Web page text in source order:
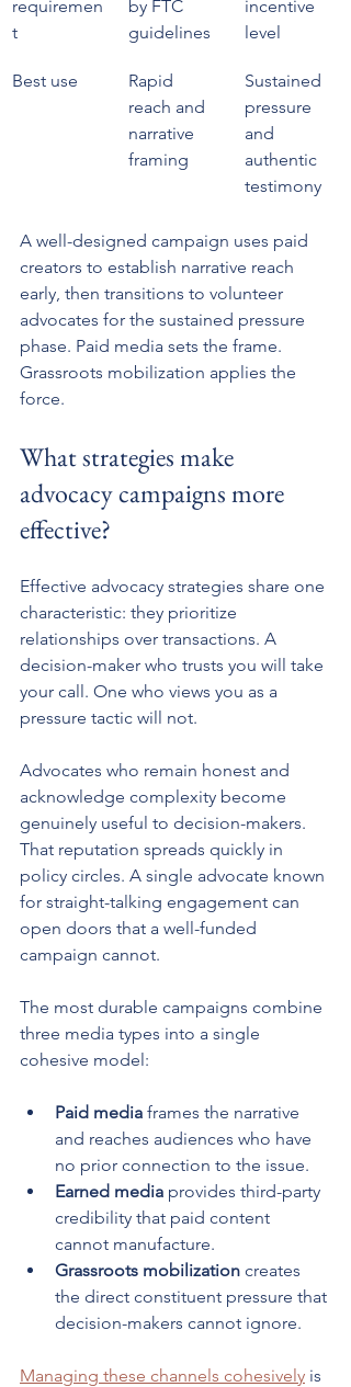
requiremen
t
by FTC
guidelines
incentive
level
Best use
Rapid
reach and
narrative
framing
Sustained
pressure
and
authentic
testimony
A well-designed campaign uses paid
creators to establish narrative reach
early, then transitions to volunteer
advocates for the sustained pressure
phase. Paid media sets the frame.
Grassroots mobilization applies the
force.
What strategies make
advocacy campaigns more
effective?
Effective advocacy strategies share one
characteristic: they prioritize
relationships over transactions. A
decision-maker who trusts you will take
your call. One who views you as a
pressure tactic will not.
Advocates who remain honest and
acknowledge complexity become
genuinely useful to decision-makers.
That reputation spreads quickly in
policy circles. A single advocate known
for straight-talking engagement can
open doors that a well-funded
campaign cannot.
The most durable campaigns combine
three media types into a single
cohesive model:
Paid media frames the narrative
and reaches audiences who have
no prior connection to the issue.
Earned media provides third-party
credibility that paid content
cannot manufacture.
Grassroots mobilization creates
the direct constituent pressure that
decision-makers cannot ignore.
Managing these channels cohesively is